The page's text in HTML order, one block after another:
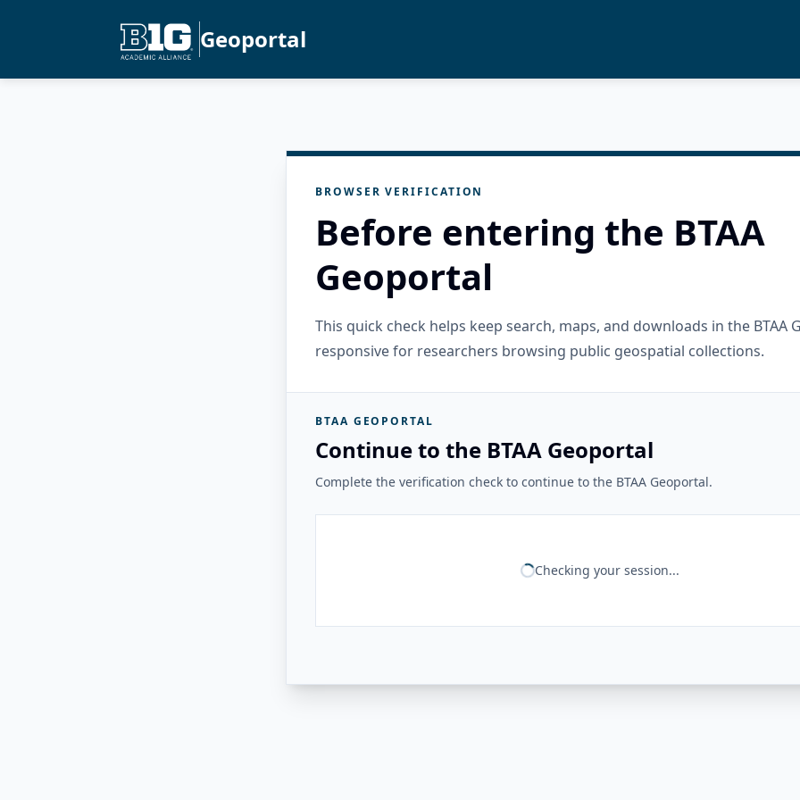
Geoportal
BROWSER VERIFICATION
Before entering the BTAA
Geoportal
This quick check helps keep search, maps, and downloads in the BTAA
responsive for researchers browsing public geospatial collections.
BTAA GEOPORTAL
Continue to the BTAA Geoportal
Complete the verification check to continue to the BTAA Geoportal.
Checking your session...